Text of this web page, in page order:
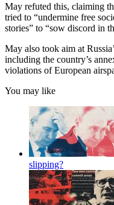
May refuted this, claiming
tried to “undermine free
stories” to “sow discord in
May also took aim at
including the country’s
violations of European
You may like
slipping?